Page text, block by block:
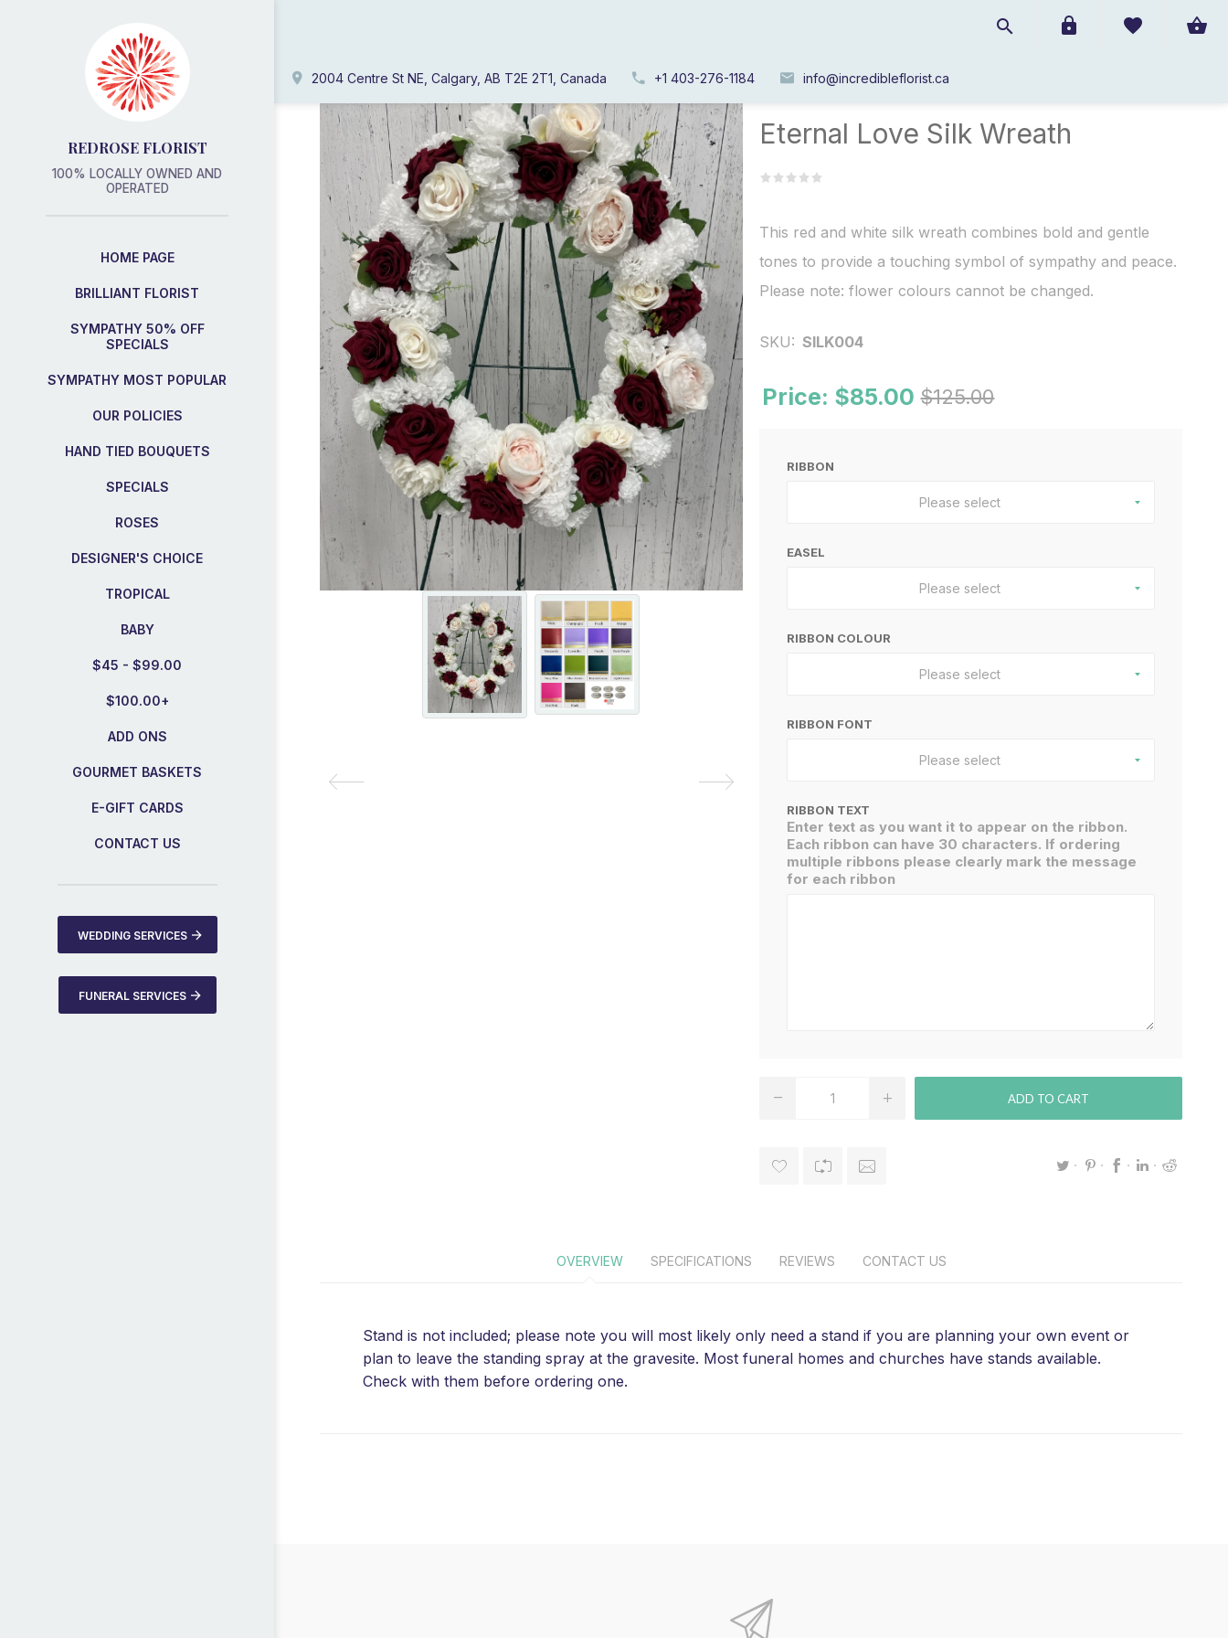
REDROSE FLORIST
100% LOCALLY OWNED AND
OPERATED
HOME PAGE
BRILLIANT FLORIST
SYMPATHY 50% OFF
SPECIALS
SYMPATHY MOST POPULAR
OUR POLICIES
HAND TIED BOUQUETS
SPECIALS
ROSES
DESIGNER'S CHOICE
TROPICAL
BABY
$45 - $99.00
$100.00+
ADD ONS
GOURMET BASKETS
E-GIFT CARDS
CONTACT US
WEDDING SERVICES
FUNERAL SERVICES
2004 Centre St NE, Calgary, AB T2E 2T1, Canada +1 403-276-1184 info@incredibleflorist.ca
Eternal Love Silk Wreath
Eternal Love Silk Wreath
This red and white silk wreath combines bold and gentle
tones to provide a touching symbol of sympathy and peace.
Please note: flower colours cannot be changed.
SKU: SILK004
Price: $85.00 $125.00
RIBBON
Please select
EASEL
Please select
RIBBON COLOUR
Please select
RIBBON FONT
Please select
RIBBON TEXT
Enter text as you want it to appear on the ribbon.
Each ribbon can have 30 characters. If ordering
multiple ribbons please clearly mark the message
for each ribbon
ADD TO CART
OVERVIEW SPECIFICATIONS REVIEWS CONTACT US
Stand is not included; please note you will most likely only need a stand if you are planning your own event or
plan to leave the standing spray at the gravesite. Most funeral homes and churches have stands available.
Check with them before ordering one.